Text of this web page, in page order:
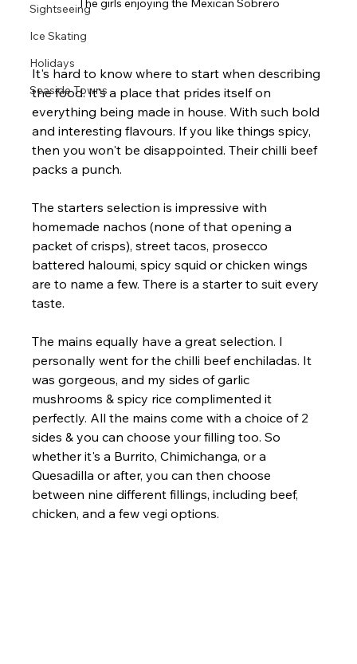
Sightseeing
Ice Skating
Holidays
Seaside Towns
The girls enjoying the Mexican Sobrero
It's hard to know where to start when describing
the food. It's a place that prides itself on
everything being made in house. With such bold
and interesting flavours. If you like things spicy,
then you won't be disappointed. Their chilli beef
packs a punch.
The starters selection is impressive with
homemade nachos (none of that opening a
packet of crisps), street tacos, prosecco
battered haloumi, spicy squid or chicken wings
are to name a few. There is a starter to suit every
taste.
The mains equally have a great selection. I
personally went for the chilli beef enchiladas. It
was gorgeous, and my sides of garlic
mushrooms & spicy rice complimented it
perfectly. All the mains come with a choice of 2
sides & you can choose your filling too. So
whether it's a Burrito, Chimichanga, or a
Quesadilla or after, you can then choose
between nine different fillings, including beef,
chicken, and a few vegi options.